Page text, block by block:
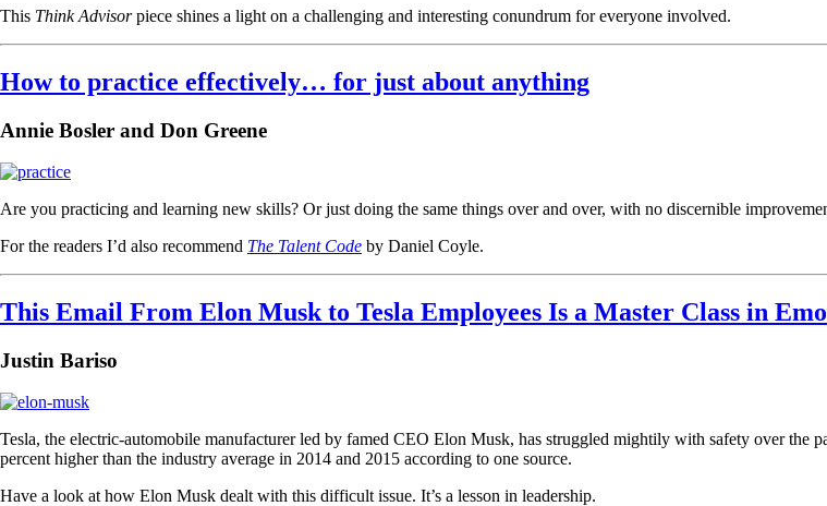
This Think Advisorpiece shines a light on a challenging and interesting conundrum for everyone involved.
How to practice effectively… for just about anything
Annie Bosler and Don Greene
Are you practicing and learning new skills? Or just doing the same things over and over, with no discernible
For the readers I’d also recommend The Talent Code by Daniel Coyle.
This Email From Elon Musk to Tesla Employees Is a Master Class in
Justin Bariso
Tesla, the electric-automobile manufacturer led by famed CEO Elon Musk, has struggled mightily with safety over the
percent higher than the industry average in 2014 and 2015 according to one source.
Have a look at how Elon Musk dealt with this difficult issue. It’s a lesson in leadership.